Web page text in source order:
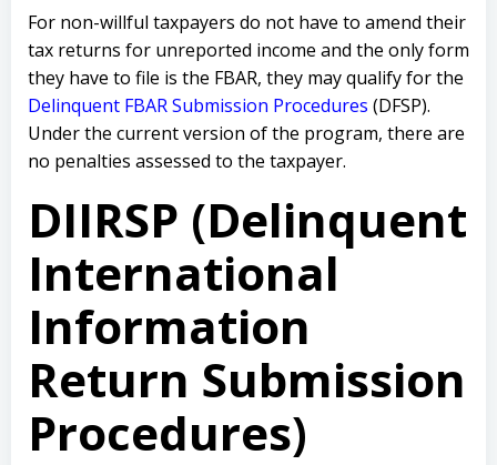
For non-willful taxpayers do not have to amend their
tax returns for unreported income and the only form
they have to file is the FBAR, they may qualify for the
Delinquent FBAR Submission Procedures (DFSP).
Under the current version of the program, there are
no penalties assessed to the taxpayer.
DIIRSP (Delinquent
International
Information
Return Submission
Procedures)